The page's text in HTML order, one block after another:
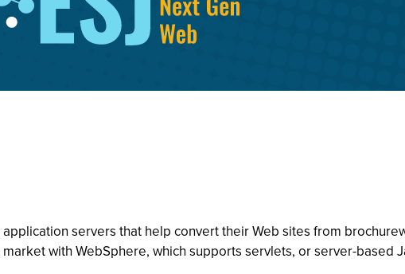
servers that help convert their Web sites from
with WebSphere, which supports servlets, or server-based